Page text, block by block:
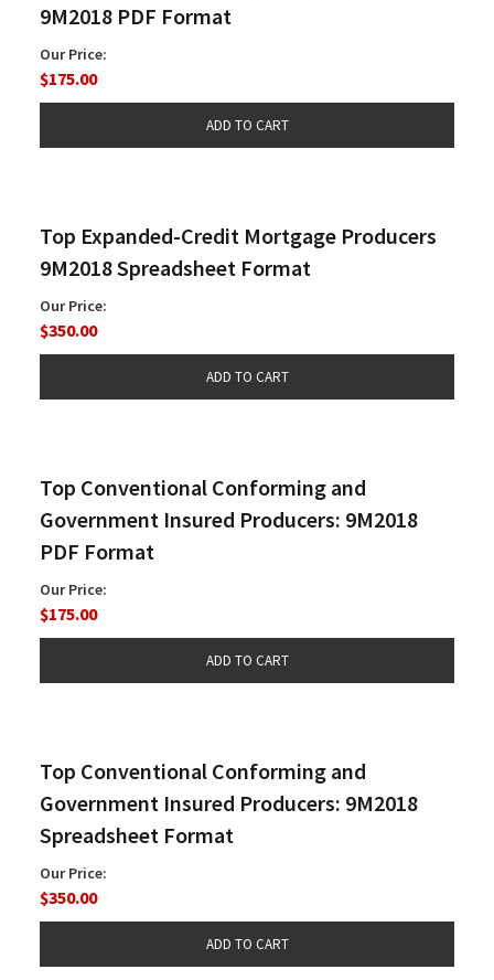
9M2018 PDF Format
Our Price:
$175.00
Top Expanded-Credit Mortgage Producers
9M2018 Spreadsheet Format
Our Price:
$350.00
Top Conventional Conforming and
Government Insured Producers: 9M2018
PDF Format
Our Price:
$175.00
Top Conventional Conforming and
Government Insured Producers: 9M2018
Spreadsheet Format
Our Price:
$350.00